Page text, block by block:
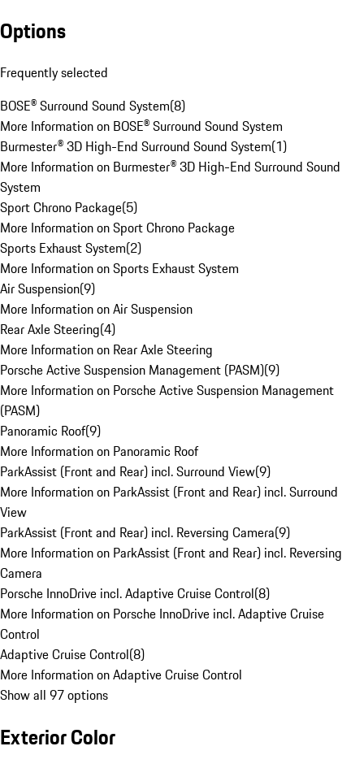
Options
Frequently selected
BOSE® Surround Sound System(8)
More Information on BOSE® Surround Sound System
Burmester® 3D High-End Surround Sound System(1)
More Information on Burmester® 3D High-End Surround Sound
System
Sport Chrono Package(5)
More Information on Sport Chrono Package
Sports Exhaust System(2)
More Information on Sports Exhaust System
Air Suspension(9)
More Information on Air Suspension
Rear Axle Steering(4)
More Information on Rear Axle Steering
Porsche Active Suspension Management (PASM)(9)
More Information on Porsche Active Suspension Management
(PASM)
Panoramic Roof(9)
More Information on Panoramic Roof
ParkAssist (Front and Rear) incl. Surround View(9)
More Information on ParkAssist (Front and Rear) incl. Surround
View
ParkAssist (Front and Rear) incl. Reversing Camera(9)
More Information on ParkAssist (Front and Rear) incl. Reversing
Camera
Porsche InnoDrive incl. Adaptive Cruise Control(8)
More Information on Porsche InnoDrive incl. Adaptive Cruise
Control
Adaptive Cruise Control(8)
More Information on Adaptive Cruise Control
Show all 97 options
Exterior Color